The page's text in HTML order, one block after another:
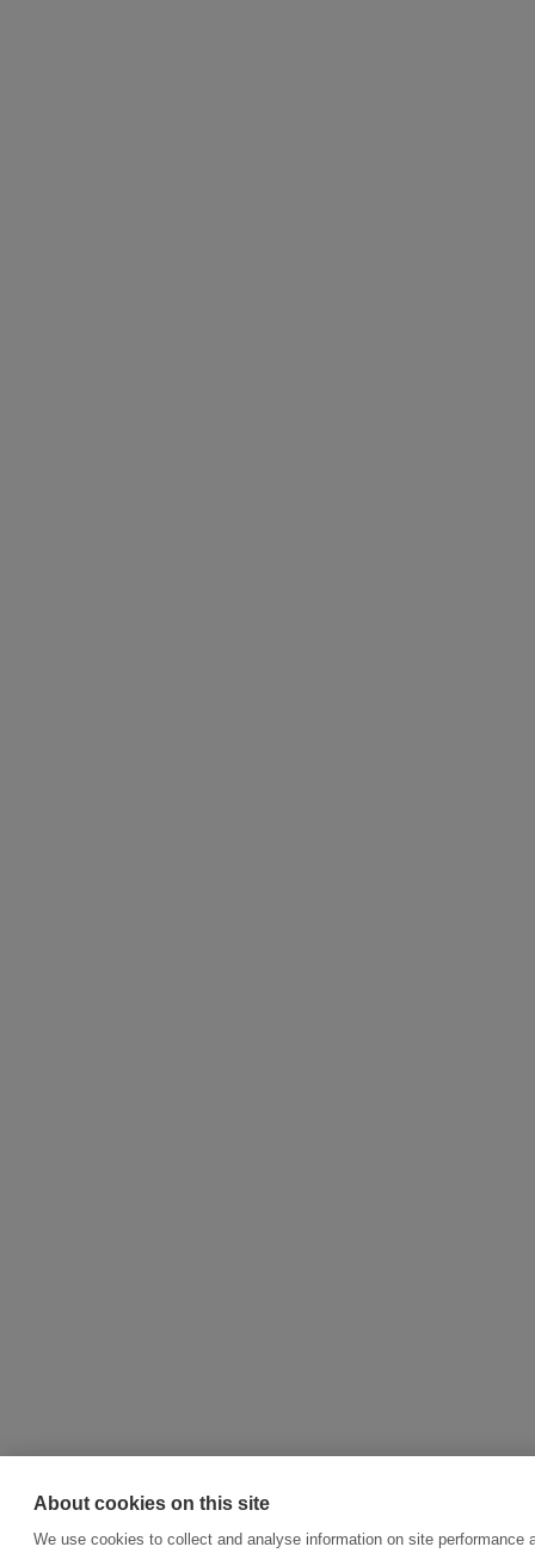
About cookies on this site
We use cookies to collect and analyse information on site